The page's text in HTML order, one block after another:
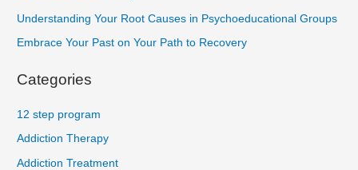
Understanding Your Root Causes in Psychoeducational Groups
Embrace Your Past on Your Path to Recovery
Categories
12 step program
Addiction Therapy
Addiction Treatment